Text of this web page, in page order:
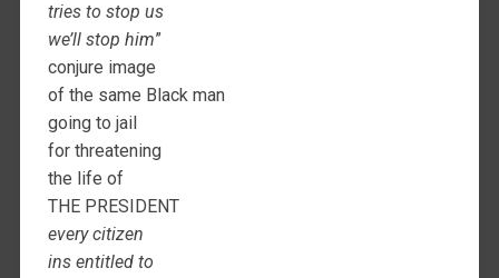
tries to stop us
we’ll stop him”
conjure image
of the same Black man
going to jail
for threatening
the life of
THE PRESIDENT
every citizen
ins entitled to